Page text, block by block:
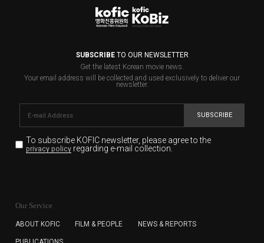
SUBSCRIBETO OUR NEWSLETTER
Get the latest Korean movie news.
Your email address will be collected and used exclusively to deliver our
newsletter.
SUBSCRIBE
To subscribe KOFIC newsletter, please agree to the
privacy policyregarding e-mail collection.
for the purpose of the newsletter delivery and will keep
subscription. The user has right to DENY the collection of
Our Service
ABOUT KOFIC FILM & PEOPLE NEWS & REPORTS